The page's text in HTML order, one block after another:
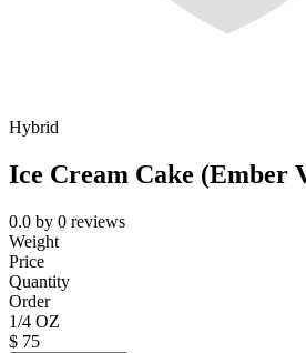
Hybrid
Ice Cream Cake (Ember
0.0 by 0 reviews
Weight
Price
Quantity
Order
1/4 OZ
$ 75